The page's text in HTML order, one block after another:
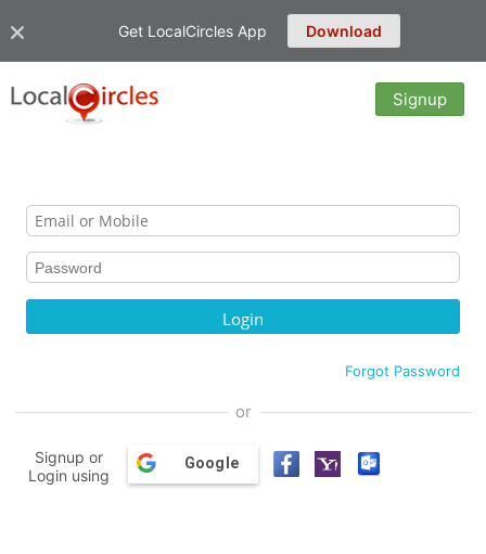
Get LocalCircles App Download
Signup
Forgot Password
or
Signup or
Login using
Google